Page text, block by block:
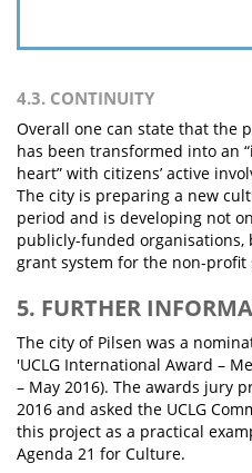
4.3. CONTINUITY
Overall one can state that the
has been transformed into an
heart” with citizens’ active
The city is preparing a new
period and is developing not
publicly-funded
grant system for the non-profit
5. FURTHER
The city of Pilsen was a
'UCLG International Award –
– May 2016). The awards jury
2016 and asked the UCLG
this project as a practical
Agenda 21 for Culture.